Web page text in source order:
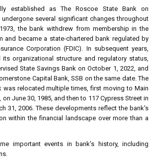
established as The Roscoe State Bank on
undergone several significant changes throughout
the bank withdrew from membership in the
and became a state-chartered bank regulated by
Corporation (FDIC). In subsequent years,
organizational structure and regulatory status,
State Savings Bank on October 1, 2022, and
Capital Bank, SSB on the same date. The
relocated multiple times, first moving to Main
on June 30, 1985, and then to 117 Cypress Street in
31, 2006. These developments reflect the bank's
within the financial landscape over more than a
important events in bank's history, including